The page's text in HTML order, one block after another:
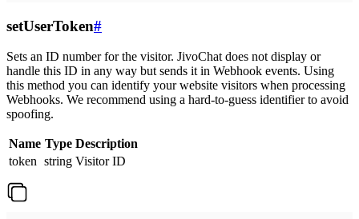
setUserToken#
Sets an ID number for the visitor. JivoChat does not display or
handle this ID in any way but sends it in Webhook events. Using
this method you can identify your website visitors when processing
Webhooks. We recommend using a hard-to-guess identifier to avoid
spoofing.
Name Type Description
token string Visitor ID